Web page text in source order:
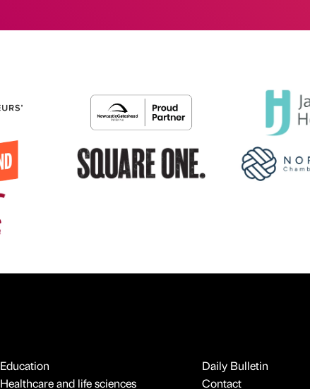
Education
Healthcare and life sciences
Daily Bulletin
Contact